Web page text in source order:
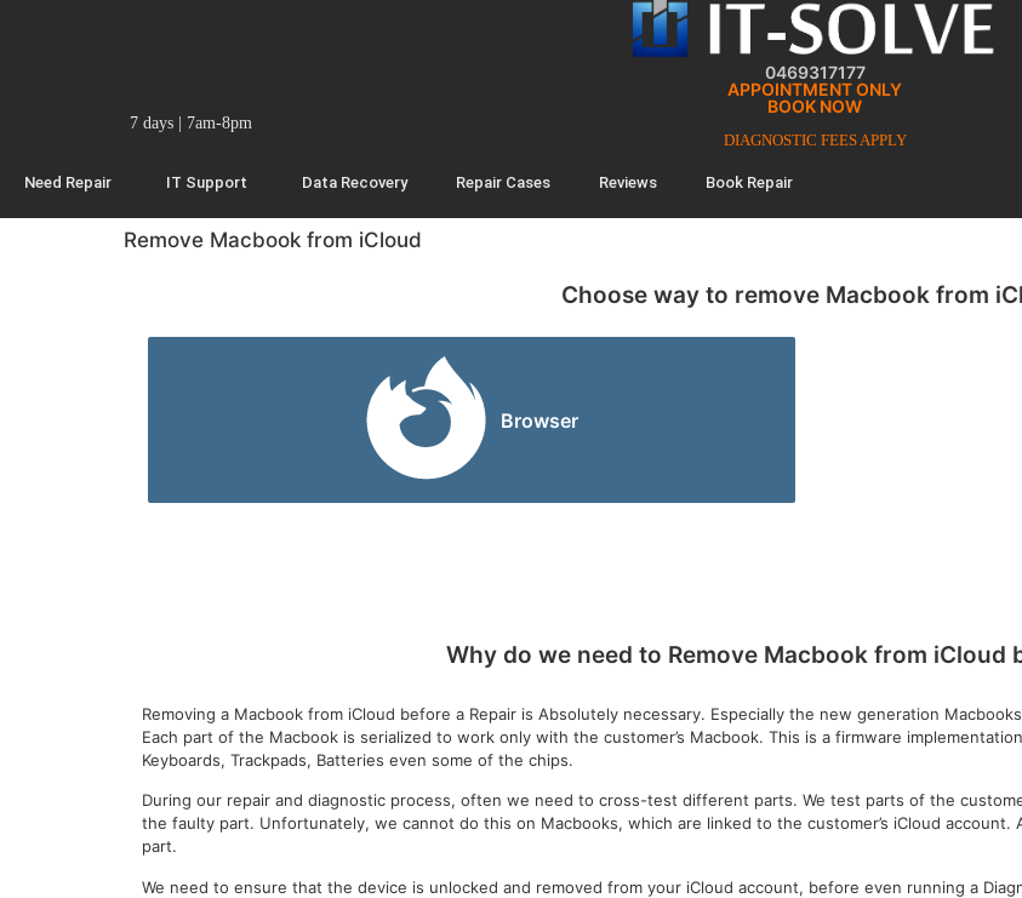
0469317177
APPOINTMENT ONLY
BOOK NOW
7 days | 7am-8pm
DIAGNOSTIC FEES APPLY
Need Repair IT Support Data Recovery Repair Cases Reviews Book Repair
Remove Macbook from iCloud
Choose way to remove Macbook from
Browser
Why do we need to Remove Macbook from iCloud
Removing a Macbook from iCloud before a Repair is Absolutely necessary. Especially the new generation
Each part of the Macbook is serialized to work only with the customer’s Macbook. This is a firmware
Keyboards, Trackpads, Batteries even some of the chips.
During our repair and diagnostic process, often we need to cross-test different parts. We test parts of the
the faulty part. Unfortunately, we cannot do this on Macbooks, which are linked to the customer’s iCloud
part.
We need to ensure that the device is unlocked and removed from your iCloud account, before even running a